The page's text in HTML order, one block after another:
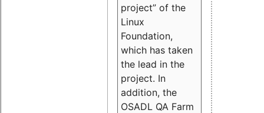
project” of the
Linux
Foundation,
which has taken
the lead in the
project. In
addition, the
OSADL QA Farm